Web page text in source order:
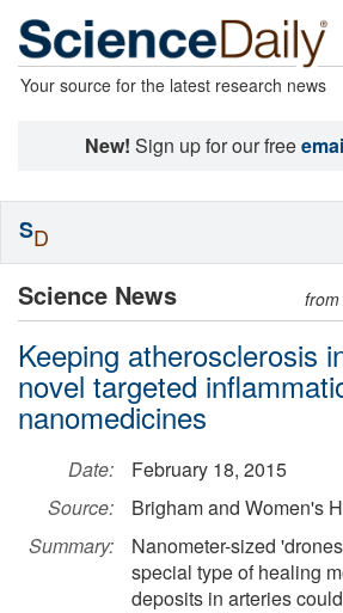
Your source for the latest research news
New! Sign up for our free
Science News
Keeping atherosclerosis
novel targeted
nanomedicines
Date:
February 18, 2015
Source:
Brigham and Women's
Summary:
Nanometer-sized
special type of healing
deposits in arteries
SD